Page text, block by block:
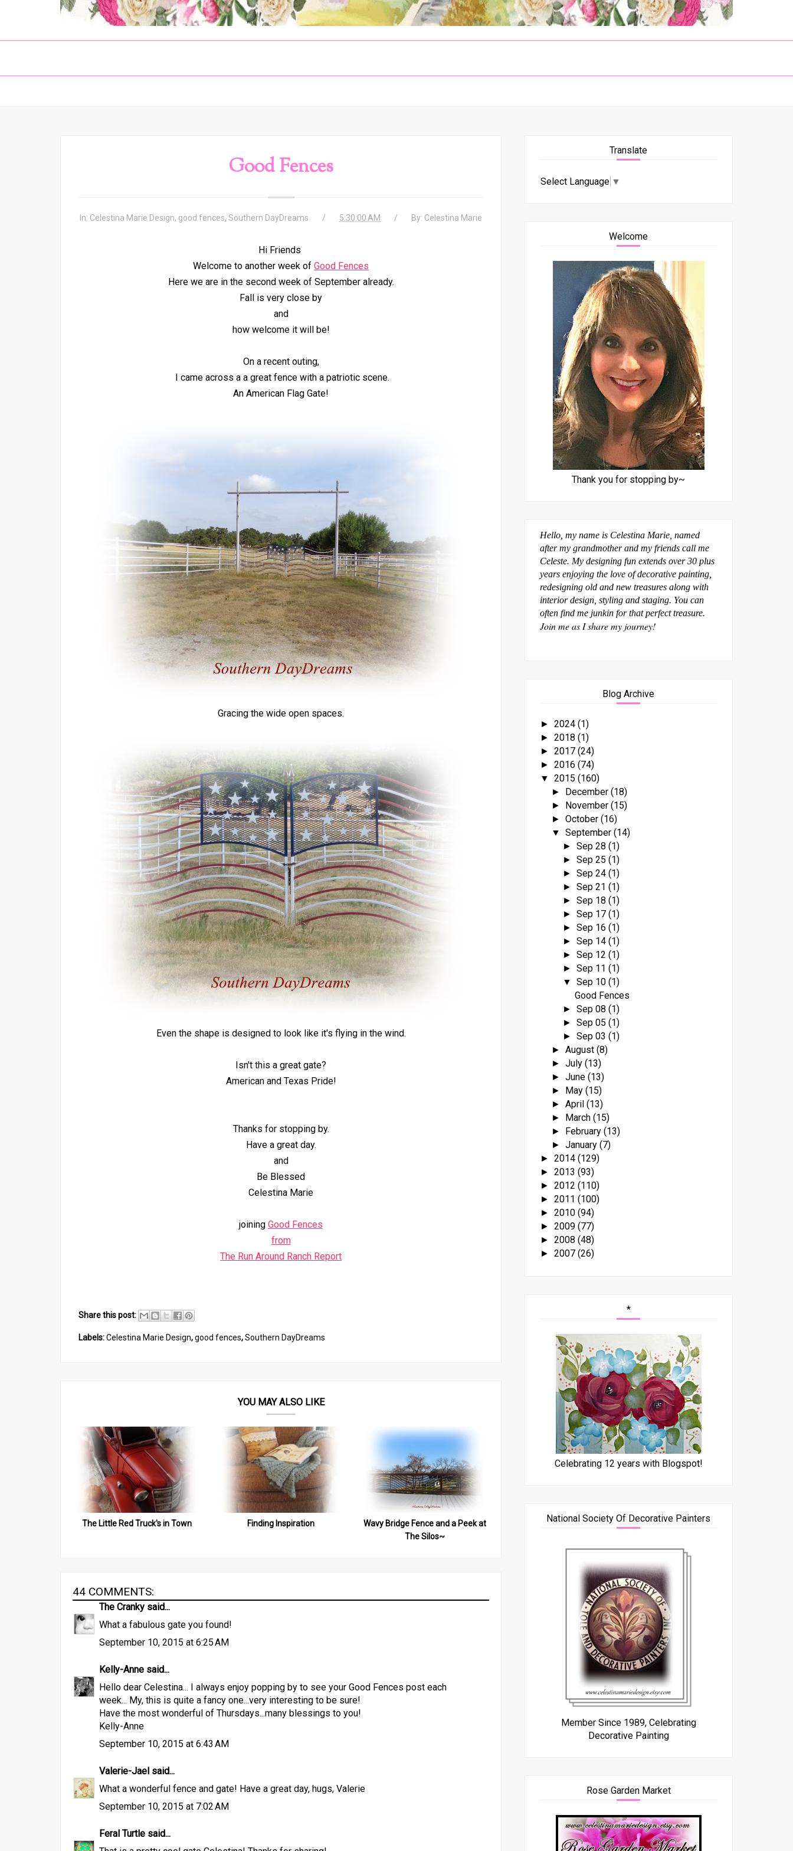
Good Fences
In: Celestina Marie Design, good fences, Southern DayDreams 5:30:00 AM By: Celestina Marie
Hi Friends
Welcome to another week of Good Fences
Here we are in the second week of September already.
Fall is very close by
and
how welcome it will be!
On a recent outing,
I came across a a great fence with a patriotic scene.
An American Flag Gate!
Gracing the wide open spaces.
Even the shape is designed to look like it's flying in the wind.
Isn't this a great gate?
American and Texas Pride!
Thanks for stopping by.
Have a great day.
and
Be Blessed
Celestina Marie
joining Good Fences
from
The Run Around Ranch Report
Share this post:
Labels:Celestina Marie Design,good fences,Southern DayDreams
YOU MAY ALSO LIKE
The Little Red Truck's in Town Finding Inspiration
Wavy Bridge Fence and a Peek at
The Silos~
44 COMMENTS:
The Cranky said...
What a fabulous gate you found!
September 10, 2015 at 6:25 AM
Kelly-Anne said...
Hello dear Celestina... I always enjoy popping by to see your Good Fences post each
week... My, this is quite a fancy one...very interesting to be sure!
Have the most wonderful of Thursdays...many blessings to you!
Kelly-Anne
September 10, 2015 at 6:43 AM
Valerie-Jael said...
What a wonderful fence and gate! Have a great day, hugs, Valerie
September 10, 2015 at 7:02 AM
Feral Turtle said...
Translate
Select Language ▼
Welcome
Thank you for stopping by~
Hello, my name is Celestina Marie, named
after my grandmother and my friends call me
Celeste. My designing fun extends over 30 plus
years enjoying the love of decorative painting,
redesigning old and new treasures along with
interior design, styling and staging. You can
often find me junkin for that perfect treasure.
Join me as I share my journey!
Blog Archive
► 2024 (1)
► 2018 (1)
► 2017 (24)
► 2016 (74)
▼ 2015 (160)
► December (18)
► November (15)
► October (16)
▼ September (14)
► Sep 28 (1)
► Sep 25 (1)
► Sep 24 (1)
► Sep 21 (1)
► Sep 18 (1)
► Sep 17 (1)
► Sep 16 (1)
► Sep 14 (1)
► Sep 12 (1)
► Sep 11 (1)
▼ Sep 10 (1)
Good Fences
► Sep 08 (1)
► Sep 05 (1)
► Sep 03 (1)
► August (8)
► July (13)
► June (13)
► May (15)
► April (13)
► March (15)
► February (13)
► January (7)
► 2014 (129)
► 2013 (93)
► 2012 (110)
► 2011 (100)
► 2010 (94)
► 2009 (77)
► 2008 (48)
► 2007 (26)
*
Celebrating 12 years with Blogspot!
National Society Of Decorative Painters
Member Since 1989, Celebrating
Decorative Painting
Rose Garden Market